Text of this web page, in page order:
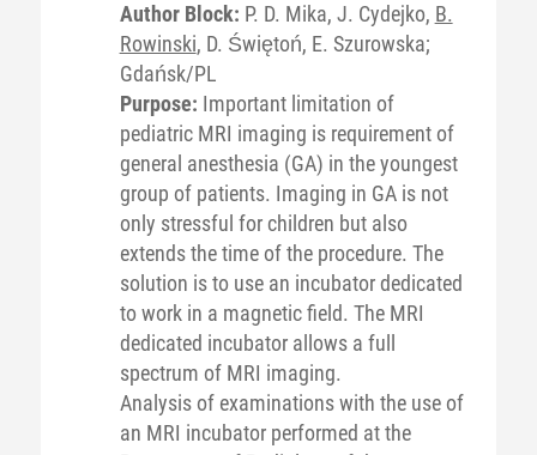
Author Block: P. D. Mika, J. Cydejko, B.
Rowinski, D. Świętoń, E. Szurowska;
Gdańsk/PL
Purpose: Important limitation of
pediatric MRI imaging is requirement of
general anesthesia (GA) in the youngest
group of patients. Imaging in GA is not
only stressful for children but also
extends the time of the procedure. The
solution is to use an incubator dedicated
to work in a magnetic field. The MRI
dedicated incubator allows a full
spectrum of MRI imaging.
Analysis of examinations with the use of
an MRI incubator performed at the